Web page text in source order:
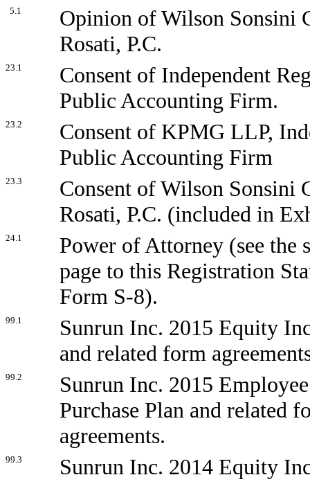
5.1
Opinion of Wilson Sonsini
Rosati, P.C.
23.1
Consent of Independent
Public Accounting Firm.
23.2
Consent of KPMG LLP,
Public Accounting Firm
23.3
Consent of Wilson Sonsini
Rosati, P.C. (included in
24.1
Power of Attorney (see the
page to this Registration
Form S-8).
99.1
Sunrun Inc. 2015 Equity
and related form
99.2
Sunrun Inc. 2015
Purchase Plan and related
agreements.
99.3 Sunrun Inc. 2014 Equity